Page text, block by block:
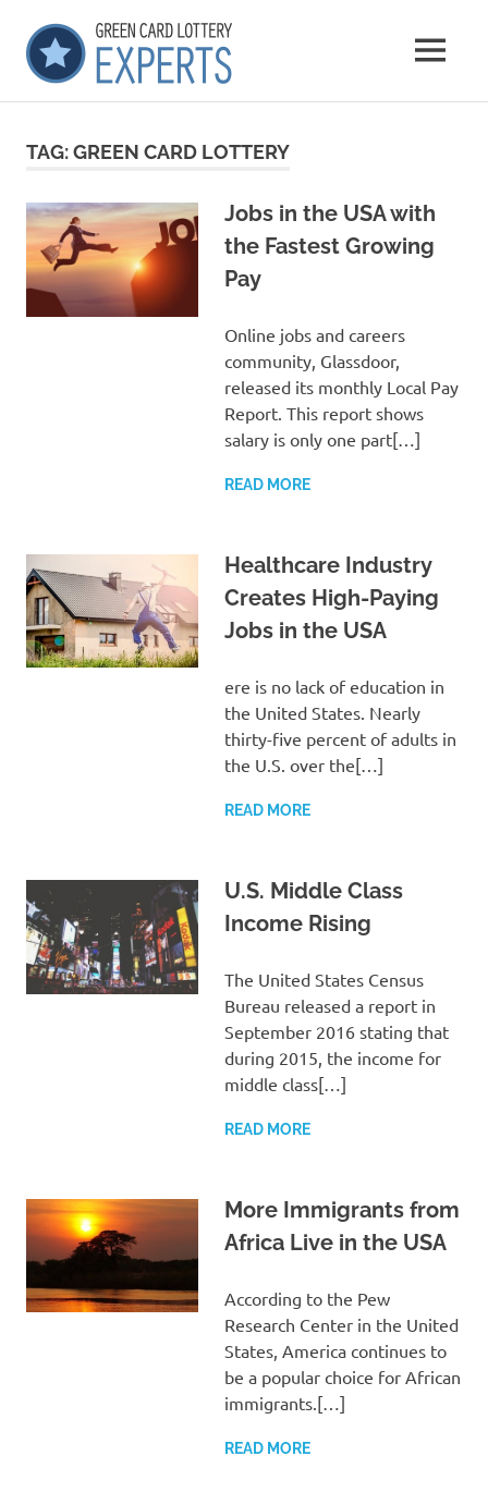
content
GCLExperts
Experts
MENU
TAG:GREEN CARD LOTTERY
Jobs in the USA with
the Fastest Growing
Pay
Online jobs and careers
community, Glassdoor,
released its monthly Local Pay
Report. This report shows
salary is only one part[…]
READ MORE
Healthcare Industry
Creates High-Paying
Jobs in the USA
ere is no lack of education in
the United States. Nearly
thirty-five percent of adults in
the U.S. over the[…]
READ MORE
U.S. Middle Class
Income Rising
The United States Census
Bureau released a report in
September 2016 stating that
during 2015, the income for
middle class[…]
READ MORE
More Immigrants from
Africa Live in the USA
According to the Pew
Research Center in the United
States, America continues to
be a popular choice for African
immigrants.[…]
READ MORE